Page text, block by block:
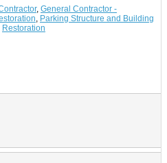
, General Contractor -
, Parking Structure and Building
Restoration